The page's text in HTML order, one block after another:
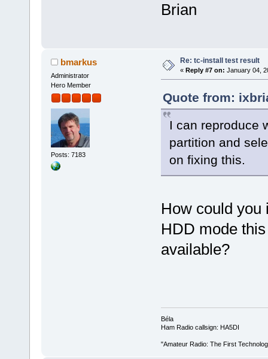
Brian
bmarkus
Administrator
Hero Member
Posts: 7183
Re: tc-install test result
« Reply #7 on: January 04,
Quote from:
I can reproduce
partition and
on fixing this.
How could you
HDD mode
available?
Béla
Ham Radio callsign: HA5DI
"Amateur Radio: The First